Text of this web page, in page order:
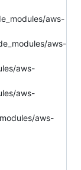
aws-
aws-
aws-
aws-
aws-